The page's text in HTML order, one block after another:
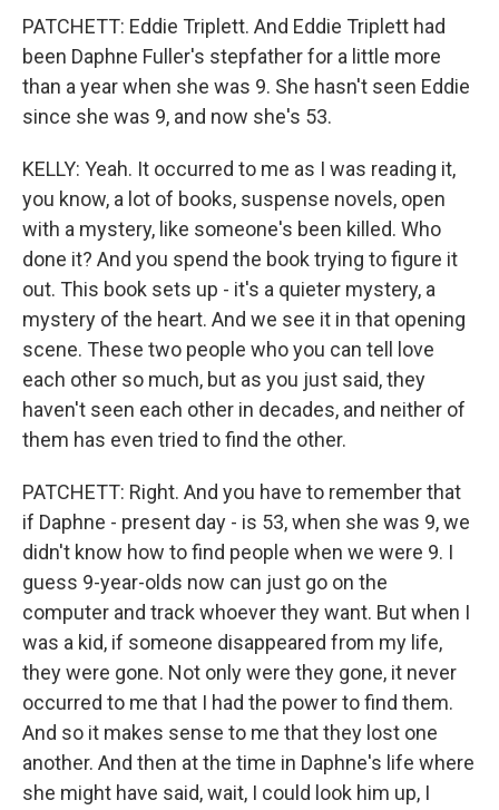
PATCHETT: Eddie Triplett. And Eddie Triplett had
been Daphne Fuller's stepfather for a little more
than a year when she was 9. She hasn't seen Eddie
since she was 9, and now she's 53.
KELLY: Yeah. It occurred to me as I was reading it,
you know, a lot of books, suspense novels, open
with a mystery, like someone's been killed. Who
done it? And you spend the book trying to figure it
out. This book sets up - it's a quieter mystery, a
mystery of the heart. And we see it in that opening
scene. These two people who you can tell love
each other so much, but as you just said, they
haven't seen each other in decades, and neither of
them has even tried to find the other.
PATCHETT: Right. And you have to remember that
if Daphne - present day - is 53, when she was 9, we
didn't know how to find people when we were 9. I
guess 9-year-olds now can just go on the
computer and track whoever they want. But when I
was a kid, if someone disappeared from my life,
they were gone. Not only were they gone, it never
occurred to me that I had the power to find them.
And so it makes sense to me that they lost one
another. And then at the time in Daphne's life where
she might have said, wait, I could look him up, I